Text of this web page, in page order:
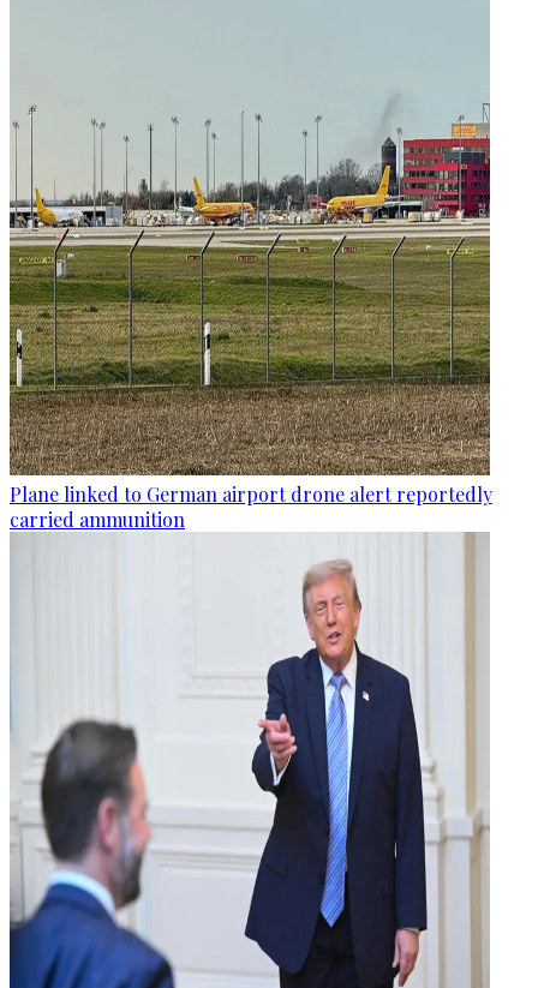
Plane linked to German airport drone alert reportedly
carried ammunition